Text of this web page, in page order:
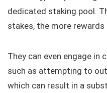
dedicated staking pool.
stakes, the more rewards
They can even engage in
such as attempting to
which can result in a